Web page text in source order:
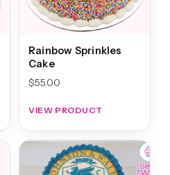
Rainbow Sprinkles
Cake
$55.00
VIEW PRODUCT